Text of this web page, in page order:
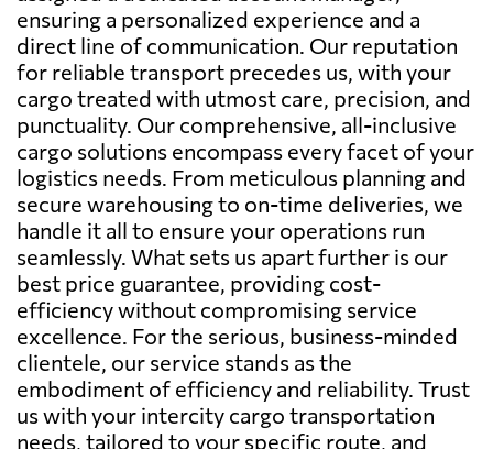
ensuring a personalized experience and a
direct line of communication. Our reputation
for reliable transport precedes us, with your
cargo treated with utmost care, precision, and
punctuality. Our comprehensive, all-inclusive
cargo solutions encompass every facet of your
logistics needs. From meticulous planning and
secure warehousing to on-time deliveries, we
handle it all to ensure your operations run
seamlessly. What sets us apart further is our
best price guarantee, providing cost-
efficiency without compromising service
excellence. For the serious, business-minded
clientele, our service stands as the
embodiment of efficiency and reliability. Trust
us with your intercity cargo transportation
needs, tailored to your specific route, and